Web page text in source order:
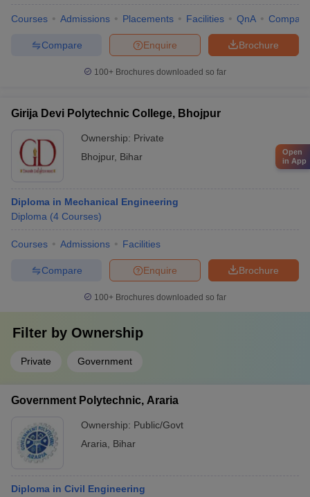
Courses Admissions Placements Facilities QnA Compare
Brochure
Enquire
Compare
100+ Brochures downloaded so far
Girija Devi Polytechnic College, Bhojpur
Ownership: Private
Bhojpur, Bihar
Diploma in Mechanical Engineering
Diploma (4 Courses)
Courses Admissions Facilities
Brochure
Enquire
Compare
100+ Brochures downloaded so far
Filter by Ownership
Private Government
Government Polytechnic, Araria
Ownership: Public/Govt
Araria
Bihar
Diploma in Civil Engineering
Open
in App